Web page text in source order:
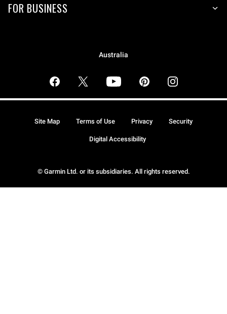
FOR BUSINESS
Australia
© Garmin Ltd. or its subsidiaries. All rights reserved.
Site Map Terms of Use Privacy Security
Digital Accessibility